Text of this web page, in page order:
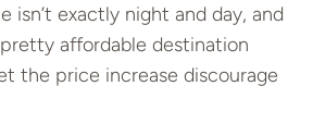
isn’t exactly night and day, and
affordable destination
the price increase discourage